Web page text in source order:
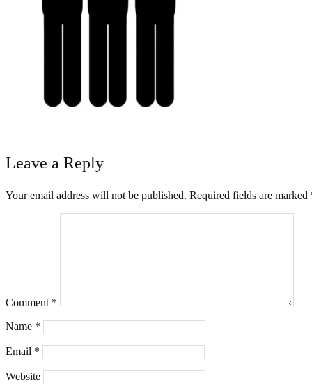
Leave a Reply
Your email address will not be published. Required fields are marked
Comment *
Name *
Email *
Website